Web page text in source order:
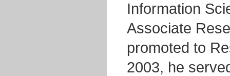
Information
Associate
promoted to
2003, he